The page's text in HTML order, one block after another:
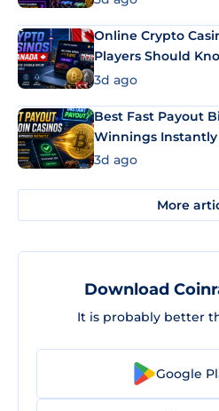
Online Crypto
Players Should
3d ago
Best Fast Payout
Winnings Instantly
3d ago
More
Download
It is probably better
Google